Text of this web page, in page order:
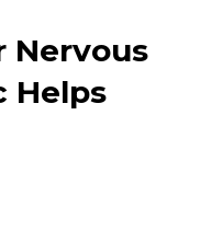
Nervous
Helps